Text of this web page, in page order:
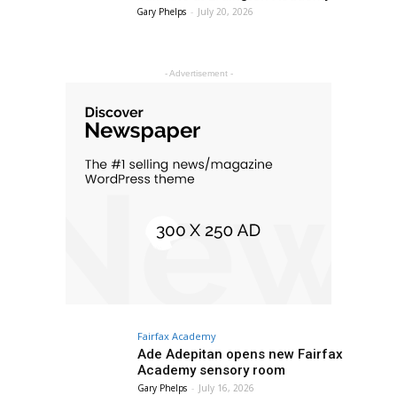
Gary Phelps - July 20, 2026
- Advertisement -
Fairfax Academy
Ade Adepitan opens new Fairfax
Academy sensory room
Gary Phelps - July 16, 2026